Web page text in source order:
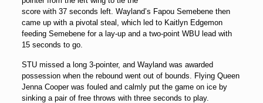
score with 37 seconds left. Wayland’s Fapou Semebene then
came up with a pivotal steal, which led to Kaitlyn Edgemon
feeding Semebene for a lay-up and a two-point WBU lead with
15 seconds to go.
STU missed a long 3-pointer, and Wayland was awarded
possession when the rebound went out of bounds. Flying Queen
Jenna Cooper was fouled and calmly put the game on ice by
sinking a pair of free throws with three seconds to play.